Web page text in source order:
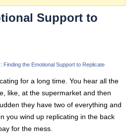
Support to
Finding the Emotional Support to Replicate
for a long time. You hear all the
like, at the supermarket and then
they have two of everything and
you wind up replicating in the back
for the mess.